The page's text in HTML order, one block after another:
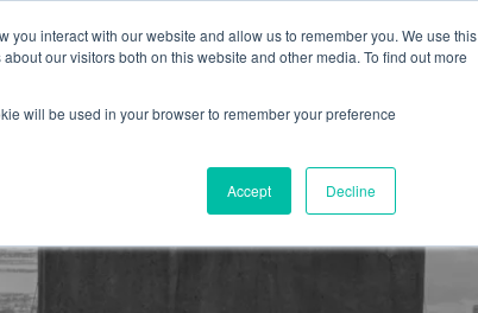
interact with our website and allow us to remember you. We use this
our visitors both on this website and other media. To find out more
will be used in your browser to remember your preference
Accept Decline